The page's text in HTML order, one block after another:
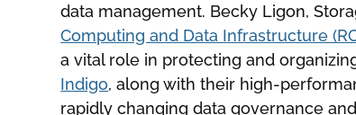
data management. Becky Ligon,
Computing and Data Infrastructure
a vital role in protecting and
Indigo, along with their high-
rapidly changing data governance